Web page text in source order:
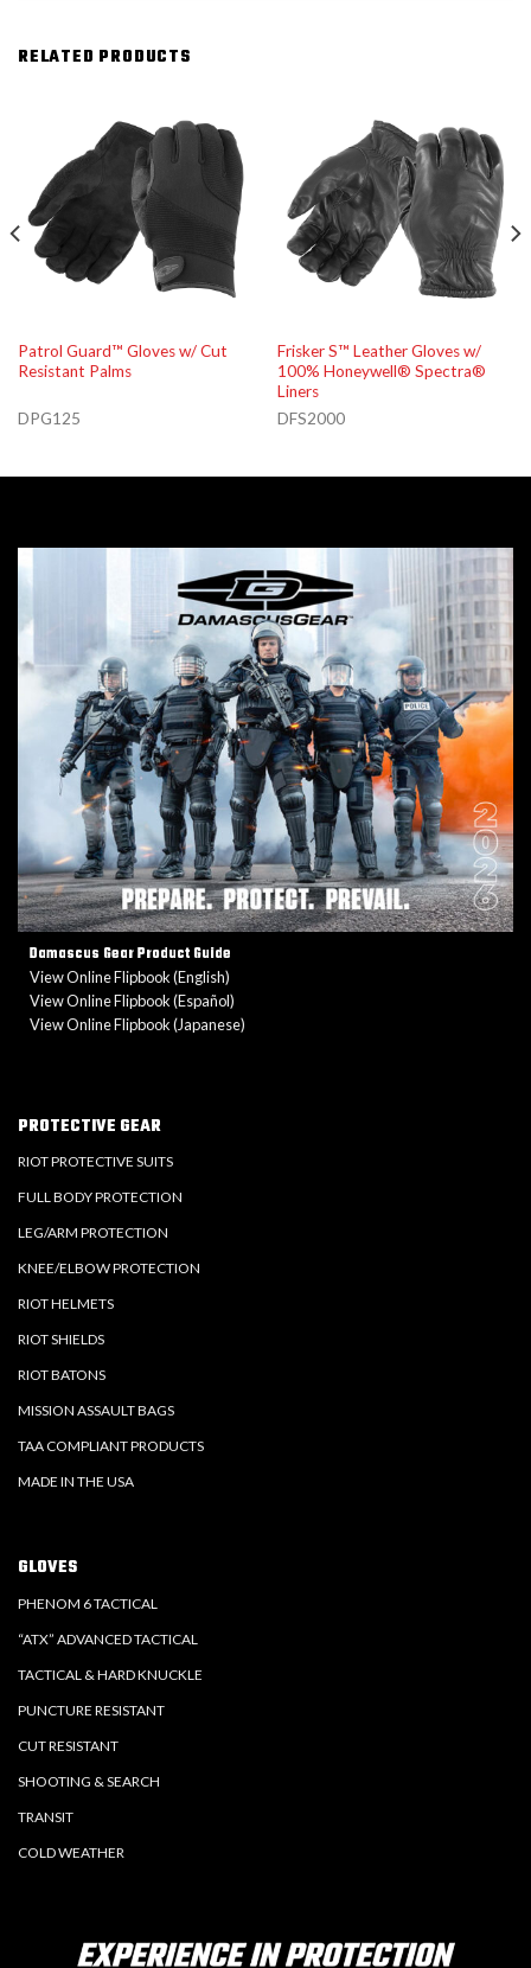
RELATED PRODUCTS
Patrol Guard™ Gloves w/ Cut
Resistant Palms
DPG125
Frisker S™ Leather Gloves w/
100% Honeywell® Spectra®
Liners
DFS2000
PROTECTIVE GEAR
RIOT PROTECTIVE SUITS
FULL BODY PROTECTION
LEG/ARM PROTECTION
KNEE/ELBOW PROTECTION
RIOT HELMETS
RIOT SHIELDS
RIOT BATONS
MISSION ASSAULT BAGS
TAA COMPLIANT PRODUCTS
MADE IN THE USA
GLOVES
PHENOM 6 TACTICAL
“ATX” ADVANCED TACTICAL
TACTICAL & HARD KNUCKLE
PUNCTURE RESISTANT
CUT RESISTANT
SHOOTING & SEARCH
TRANSIT
COLD WEATHER
Damascus Gear Product Guide
View Online Flipbook (English)
View Online Flipbook (Español)
View Online Flipbook (Japanese)